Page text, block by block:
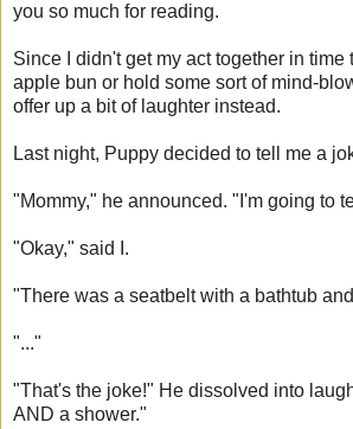
you so much for reading.
Since I didn't get my act together in time
apple bun or hold some sort of mind-
offer up a bit of laughter instead.
Last night, Puppy decided to tell me a
"Mommy," he announced. "I'm going to
"Okay," said I.
"There was a seatbelt with a bathtub
"..."
"That's the joke!" He dissolved into
AND a shower."